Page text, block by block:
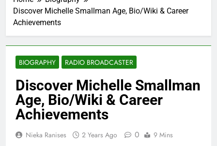
Discover Michelle Smallman Age, Bio/Wiki & Career
Achievements
BIOGRAPHY RADIO BROADCASTER
Discover Michelle Smallman
Age, Bio/Wiki & Career
Achievements
Nieka Ranises 2 Years Ago 0 9 Mins